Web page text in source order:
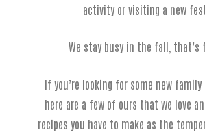
activity or visiting a new
We stay busy in the fall, that’s
If you’re looking for some new
here are a few of ours that we love
recipes you have to make as the